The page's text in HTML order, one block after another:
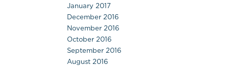
January 2017
December 2016
November 2016
October 2016
September 2016
August 2016